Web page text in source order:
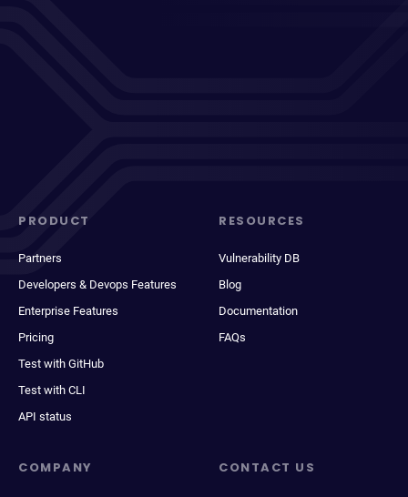
PRODUCT
Partners
Developers & Devops Features
Enterprise Features
Pricing
Test with GitHub
Test with CLI
API status
RESOURCES
Vulnerability DB
Blog
Documentation
FAQs
COMPANY CONTACT US